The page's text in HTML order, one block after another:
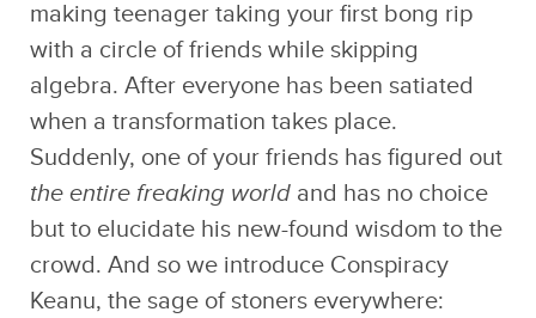
making teenager taking your first bong rip
with a circle of friends while skipping
algebra. After everyone has been satiated
when a transformation takes place.
Suddenly, one of your friends has figured out
the entire freaking worldand has no choice
but to elucidate his new-found wisdom to the
crowd. And so we introduce Conspiracy
Keanu, the sage of stoners everywhere: